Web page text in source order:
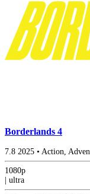
Borderlands 4
7.8 2025 • Action,
1080p
ultra